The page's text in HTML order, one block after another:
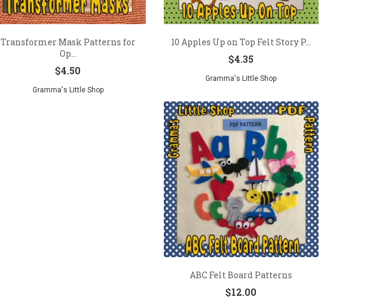
Transformer Mask Patterns for
Op...
$4.50
Gramma's Little Shop
10 Apples Up on Top Felt Story P...
$4.35
Gramma's Little Shop
ABC Felt Board Patterns
$12.00